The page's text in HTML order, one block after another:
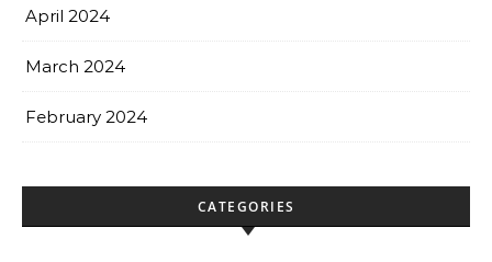
April 2024
March 2024
February 2024
CATEGORIES